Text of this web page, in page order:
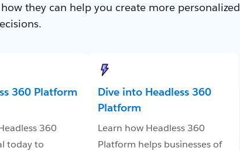
they can help you create more personalized
360 Platform
360
today to
Dive into Headless 360
Platform
Learn how Headless 360
Platform helps businesses of